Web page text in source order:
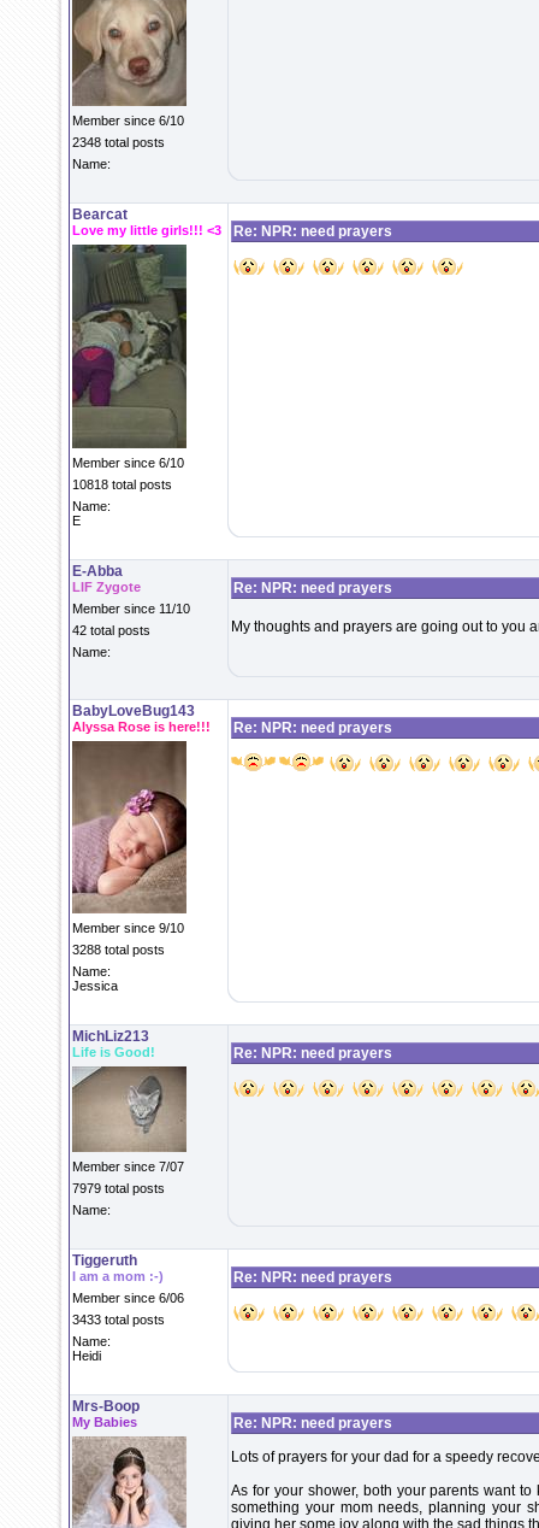
Member since 6/10
2348 total posts
Name:
Bearcat
Love my little girls!!! <3
Member since 6/10
10818 total posts
Name:
E
Re: NPR: need prayers
E-Abba
LIF Zygote
Member since 11/10
42 total posts
Name:
Re: NPR: need prayers
My thoughts and prayers are going out to you
BabyLoveBug143
Alyssa Rose is here!!!
Member since 9/10
3288 total posts
Name:
Jessica
Re: NPR: need prayers
MichLiz213
Life is Good!
Member since 7/07
7979 total posts
Name:
Re: NPR: need prayers
Tiggeruth
I am a mom :-)
Member since 6/06
3433 total posts
Name:
Heidi
Re: NPR: need prayers
Mrs-Boop
My Babies
Re: NPR: need prayers
Lots of prayers for your dad for a speedy
As for your shower, both your parents want
something your mom needs, planning your
giving her some joy along with the sad things